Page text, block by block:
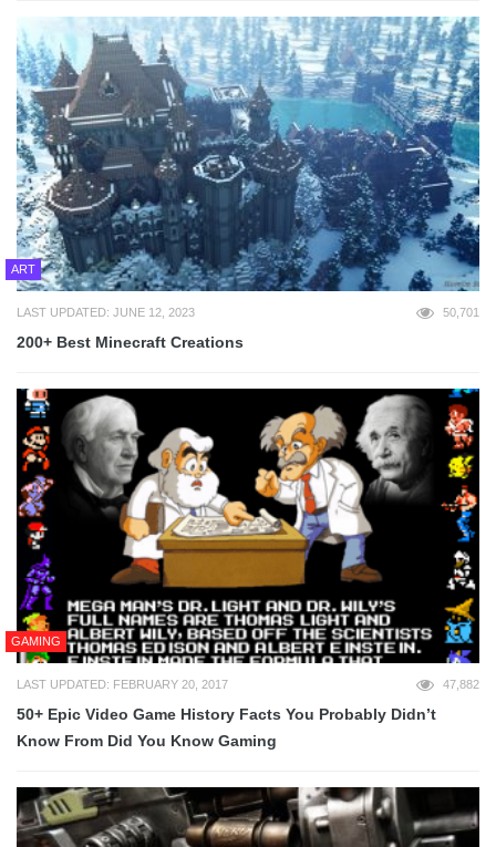
ART
LAST UPDATED: JUNE 12, 2023 50,701
200+ Best Minecraft Creations
GAMING
LAST UPDATED: FEBRUARY 20, 2017 47,882
50+ Epic Video Game History Facts You Probably Didn’t
Know From Did You Know Gaming